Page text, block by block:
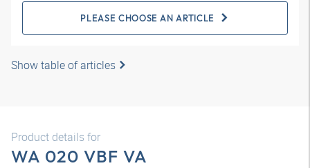
PLEASE CHOOSE AN ARTICLE
Show table of articles
Product details for
WA 020 VBF VA